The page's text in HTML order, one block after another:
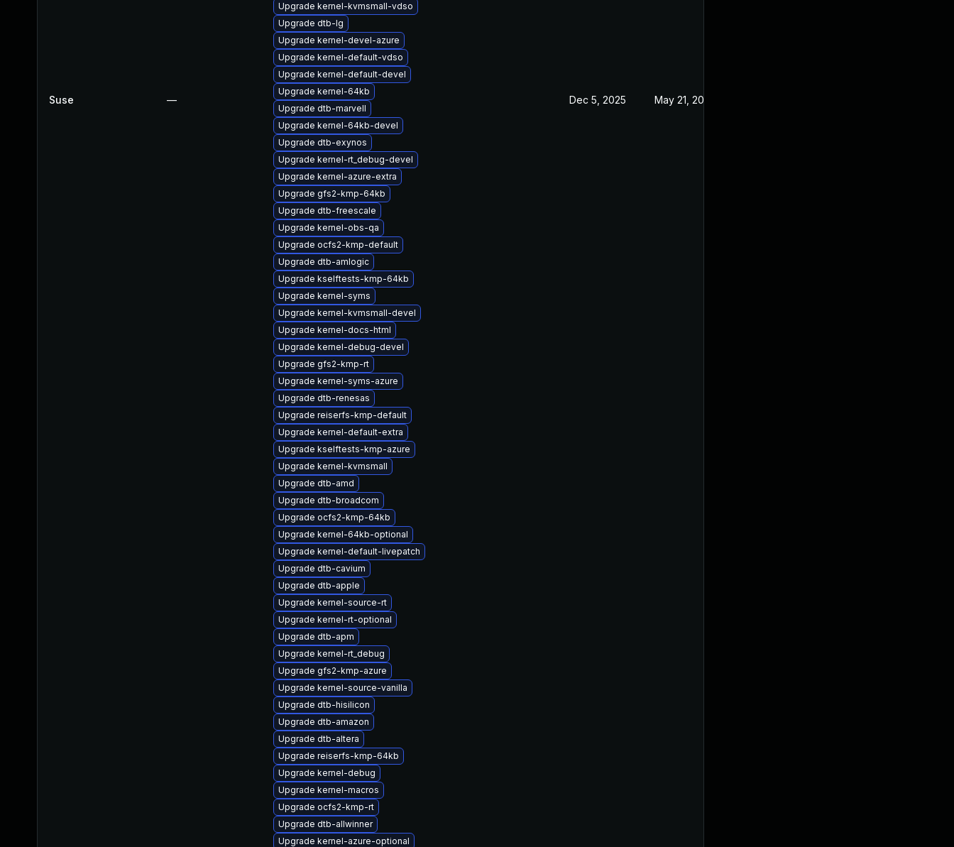
Suse —
Upgrade kernel-kvmsmall-vdso
Upgrade dtb-lg
Upgrade kernel-devel-azure
Upgrade kernel-default-vdso
Upgrade kernel-default-devel
Upgrade kernel-64kb
Upgrade dtb-marvell
Upgrade kernel-64kb-devel
Upgrade dtb-exynos
Upgrade kernel-rt_debug-devel
Upgrade kernel-azure-extra
Upgrade gfs2-kmp-64kb
Upgrade dtb-freescale
Upgrade kernel-obs-qa
Upgrade ocfs2-kmp-default
Upgrade dtb-amlogic
Upgrade kselftests-kmp-64kb
Upgrade kernel-syms
Upgrade kernel-kvmsmall-devel
Upgrade kernel-docs-html
Upgrade kernel-debug-devel
Upgrade gfs2-kmp-rt
Upgrade kernel-syms-azure
Upgrade dtb-renesas
Upgrade reiserfs-kmp-default
Upgrade kernel-default-extra
Upgrade kselftests-kmp-azure
Upgrade kernel-kvmsmall
Upgrade dtb-amd
Upgrade dtb-broadcom
Upgrade ocfs2-kmp-64kb
Upgrade kernel-64kb-optional
Upgrade kernel-default-livepatch
Upgrade dtb-cavium
Upgrade dtb-apple
Upgrade kernel-source-rt
Upgrade kernel-rt-optional
Upgrade dtb-apm
Upgrade kernel-rt_debug
Upgrade gfs2-kmp-azure
Upgrade kernel-source-vanilla
Upgrade dtb-hisilicon
Upgrade dtb-amazon
Upgrade dtb-altera
Upgrade reiserfs-kmp-64kb
Upgrade kernel-debug
Upgrade kernel-macros
Upgrade ocfs2-kmp-rt
Upgrade dtb-allwinner
Upgrade kernel-azure-optional
Dec 5, 2025 May 21, 2025